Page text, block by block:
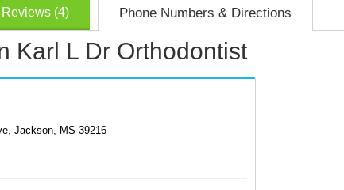
Reviews (4) Phone Numbers & Directions
Karl L Dr Orthodontist
Jackson, MS 39216